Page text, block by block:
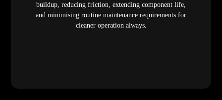
buildup, reducing friction, extending component life,
and minimising routine maintenance requirements for
cleaner operation always.